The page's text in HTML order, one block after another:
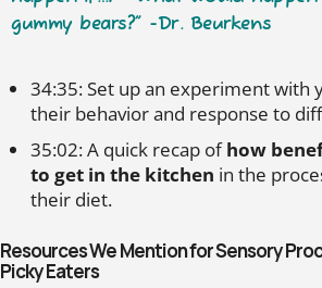
gummy bears?” -Dr. Beurkens
34:35: Set up an experiment with
their behavior and response to
35:02: A quick recap ofhow
to get in the kitchen in the
their diet.
Resources We Mention for Sensory
Picky Eaters